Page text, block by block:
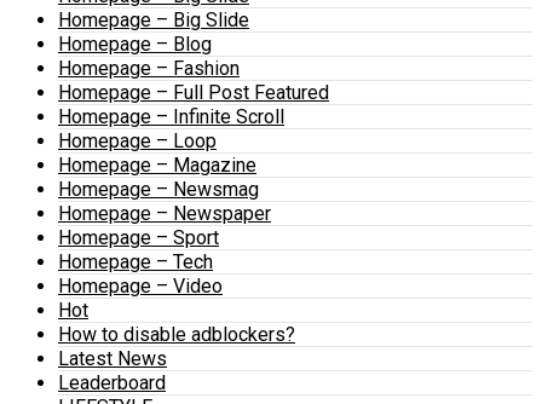
Homepage – Big Slide
Homepage – Blog
Homepage – Fashion
Homepage – Full Post Featured
Homepage – Infinite Scroll
Homepage – Loop
Homepage – Magazine
Homepage – Newsmag
Homepage – Newspaper
Homepage – Sport
Homepage – Tech
Homepage – Video
Hot
How to disable adblockers?
Latest News
Leaderboard